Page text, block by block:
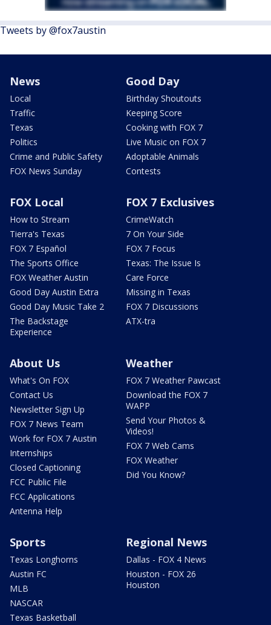
Tweets by @fox7austin
News
Local
Traffic
Texas
Politics
Crime and Public Safety
FOX News Sunday
Good Day
Birthday Shoutouts
Keeping Score
Cooking with FOX 7
Live Music on FOX 7
Adoptable Animals
Contests
FOX Local
How to Stream
Tierra's Texas
FOX 7 Español
The Sports Office
FOX Weather Austin
Good Day Austin Extra
Good Day Music Take 2
The Backstage
Experience
FOX 7 Exclusives
CrimeWatch
7 On Your Side
FOX 7 Focus
Texas: The Issue Is
Care Force
Missing in Texas
FOX 7 Discussions
ATX-tra
About Us
What's On FOX
Contact Us
Newsletter Sign Up
FOX 7 News Team
Work for FOX 7 Austin
Internships
Closed Captioning
FCC Public File
FCC Applications
Antenna Help
Weather
FOX 7 Weather Pawcast
Download the FOX 7
WAPP
Send Your Photos &
Videos!
FOX 7 Web Cams
FOX Weather
Did You Know?
Sports
Texas Longhorns
Austin FC
MLB
NASCAR
Texas Basketball
Regional News
Dallas - FOX 4 News
Houston - FOX 26
Houston